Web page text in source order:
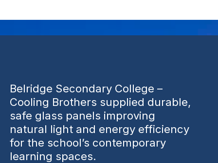
Belridge Secondary College –
Cooling Brothers supplied durable,
safe glass panels improving
natural light and energy efficiency
for the school’s contemporary
learning spaces.